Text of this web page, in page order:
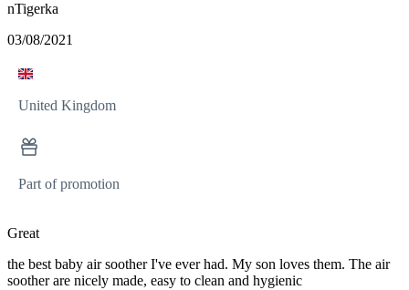
nTigerka
03/08/2021
United Kingdom
Part of promotion
Great
the best baby air soother I've ever had. My son loves them. The air
soother are nicely made, easy to clean and hygienic